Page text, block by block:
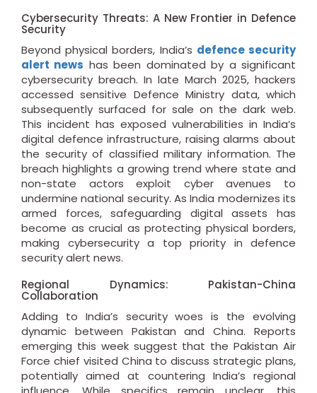
Cybersecurity Threats: A New Frontier in Defence
Security
Beyond physical borders, India’s defence security
alert news has been dominated by a significant
cybersecurity breach. In late March 2025, hackers
accessed sensitive Defence Ministry data, which
subsequently surfaced for sale on the dark web.
This incident has exposed vulnerabilities in India’s
digital defence infrastructure, raising alarms about
the security of classified military information. The
breach highlights a growing trend where state and
non-state actors exploit cyber avenues to
undermine national security. As India modernizes its
armed forces, safeguarding digital assets has
become as crucial as protecting physical borders,
making cybersecurity a top priority in defence
security alert news.
Regional Dynamics: Pakistan-China
Collaboration
Adding to India’s security woes is the evolving
dynamic between Pakistan and China. Reports
emerging this week suggest that the Pakistan Air
Force chief visited China to discuss strategic plans,
potentially aimed at countering India’s regional